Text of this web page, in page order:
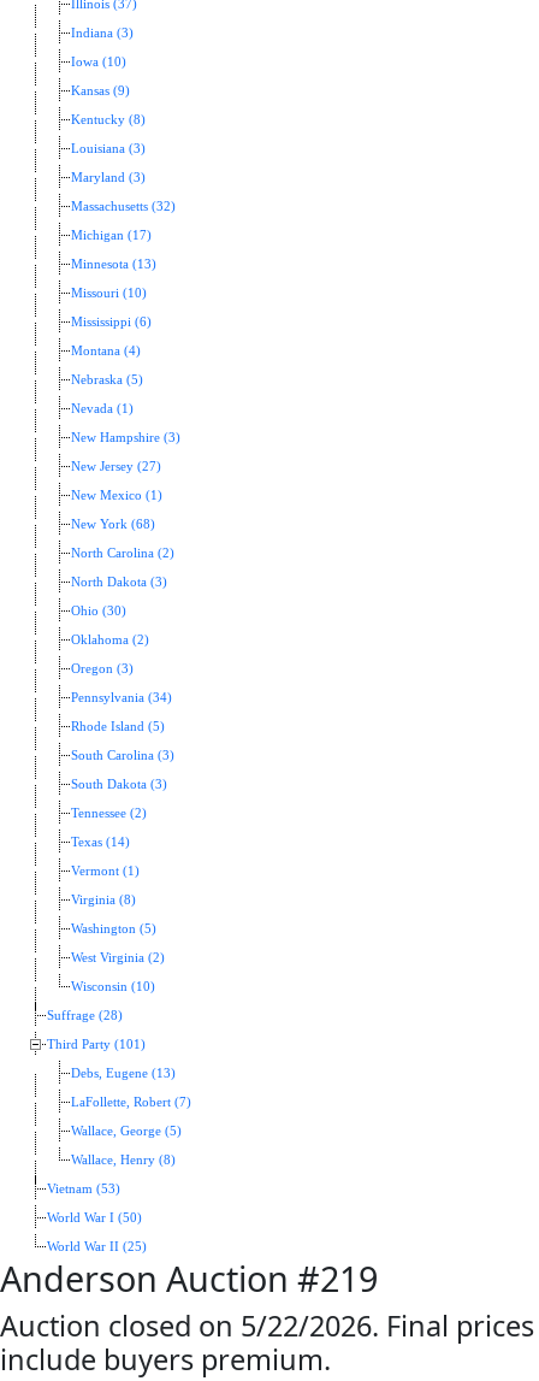
Illinois (37)
Indiana (3)
Iowa (10)
Kansas (9)
Kentucky (8)
Louisiana (3)
Maryland (3)
Massachusetts (32)
Michigan (17)
Minnesota (13)
Missouri (10)
Mississippi (6)
Montana (4)
Nebraska (5)
Nevada (1)
New Hampshire (3)
New Jersey (27)
New Mexico (1)
New York (68)
North Carolina (2)
North Dakota (3)
Ohio (30)
Oklahoma (2)
Oregon (3)
Pennsylvania (34)
Rhode Island (5)
South Carolina (3)
South Dakota (3)
Tennessee (2)
Texas (14)
Vermont (1)
Virginia (8)
Washington (5)
West Virginia (2)
Wisconsin (10)
Suffrage (28)
Third Party (101)
Debs, Eugene (13)
LaFollette, Robert (7)
Wallace, George (5)
Wallace, Henry (8)
Vietnam (53)
World War I (50)
World War II (25)
Anderson Auction #219
Auction closed on 5/22/2026. Final prices
include buyers premium.